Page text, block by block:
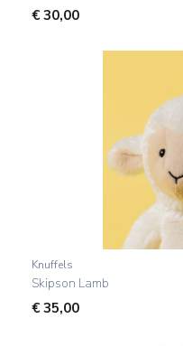
€30,00
Knuffels
Skipson Lamb
€35,00